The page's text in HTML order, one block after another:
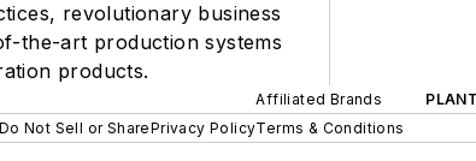
revolutionary business
the-art production systems
products.
Affiliated Brands
Do Not Sell or SharePrivacy PolicyTerms & Conditions